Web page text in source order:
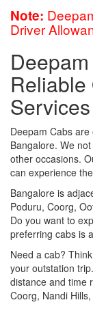
Note:
Driver
Reliable
Deepam Cabs
Bangalore. We
other occasions.
can experience
Bangalore is
Poduru, Coorg,
Do you want to
preferring cabs is
Need a cab?
your outstation
distance and time
Coorg, Nandi